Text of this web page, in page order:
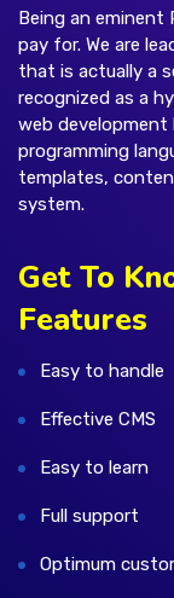
Being an eminent
pay for. We are
that is actually a
recognized as a
web development
programming
templates,
system.
Get To
Features
Easy to handle
Effective CMS
Easy to learn
Full support
Optimum